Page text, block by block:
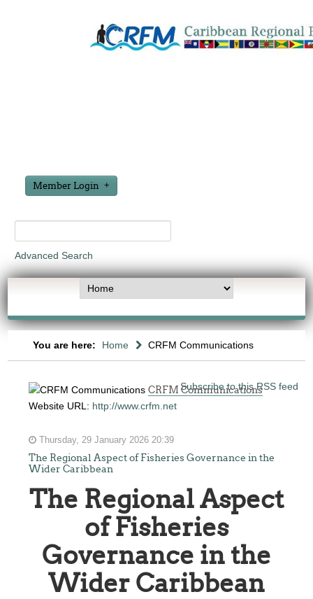
Member Login
Advanced Search
You are here: Home CRFM Communications
Subscribe to this RSS feed
CRFM Communications
Website URL: http://www.crfm.net
Thursday, 29 January 2026 20:39
The Regional Aspect of Fisheries Governance in the
Wider Caribbean
The Regional Aspect
of Fisheries
Governance in the
Wider Caribbean